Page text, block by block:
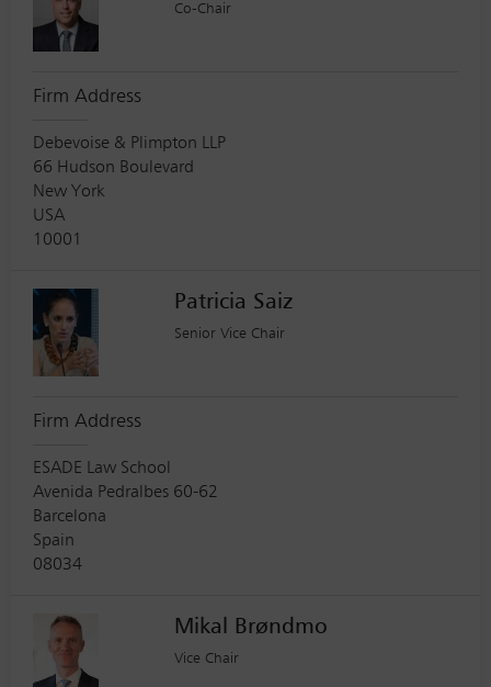
Co-Chair
Firm Address
Debevoise & Plimpton LLP
66 Hudson Boulevard
New York
USA
10001
Patricia Saiz
Senior Vice Chair
Firm Address
ESADE Law School
Avenida Pedralbes 60-62
Barcelona
Spain
08034
Mikal Brøndmo
Vice Chair